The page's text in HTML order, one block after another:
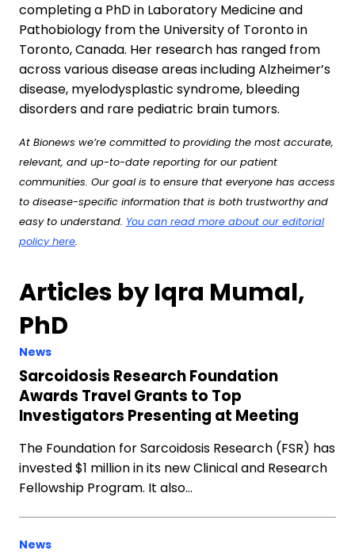
completing a PhD in Laboratory Medicine and
Pathobiology from the University of Toronto in
Toronto, Canada. Her research has ranged from
across various disease areas including Alzheimer’s
disease, myelodysplastic syndrome, bleeding
disorders and rare pediatric brain tumors.
At Bionews we’re committed to providing the most accurate,
relevant, and up-to-date reporting for our patient
communities. Our goal is to ensure that everyone has access
to disease-specific information that is both trustworthy and
easy to understand. You can read more about our editorial
policy here.
Articles by Iqra Mumal,
PhD
News
Sarcoidosis Research Foundation
Awards Travel Grants to Top
Investigators Presenting at Meeting
The Foundation for Sarcoidosis Research (FSR) has
invested $1 million in its new Clinical and Research
Fellowship Program. It also…
News